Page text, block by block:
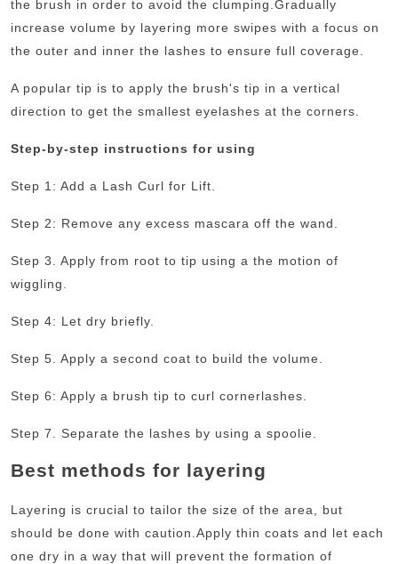
the brush in order to avoid the clumping. Gradually
increase volume by layering more swipes with a focus on
the outer and inner the lashes to ensure full coverage.
A popular tip is to apply the brush's tip in a vertical
direction to get the smallest eyelashes at the corners.
Step-by-step instructions for using
Step 1: Add a Lash Curl for Lift.
Step 2: Remove any excess mascara off the wand.
Step 3. Apply from root to tip using a the motion of
wiggling.
Step 4: Let dry briefly.
Step 5. Apply a second coat to build the volume.
Step 6: Apply a brush tip to curl cornerlashes.
Step 7. Separate the lashes by using a spoolie.
Best methods for layering
Layering is crucial to tailor the size of the area, but
should be done with caution. Apply thin coats and let each
one dry in a way that will prevent the formation of